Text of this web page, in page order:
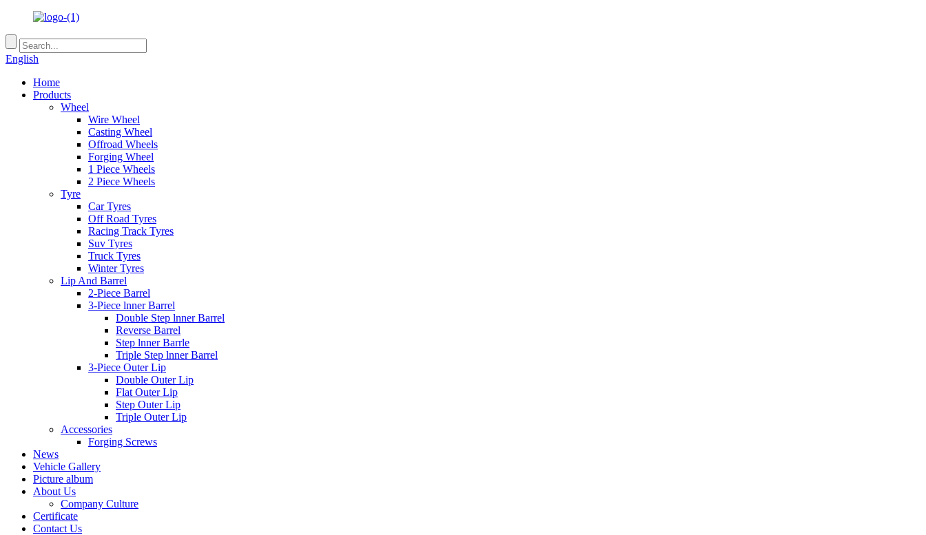
English
Home
Products
Wheel
Wire Wheel
Casting Wheel
Offroad Wheels
Forging Wheel
1 Piece Wheels
2 Piece Wheels
Tyre
Car Tyres
Off Road Tyres
Racing Track Tyres
Suv Tyres
Truck Tyres
Winter Tyres
Lip And Barrel
2-Piece Barrel
3-Piece lnner Barrel
Double Step lnner Barrel
Reverse Barrel
Step lnner Barrle
Triple Step lnner Barrel
3-Piece Outer Lip
Double Outer Lip
Flat Outer Lip
Step Outer Lip
Triple Outer Lip
Accessories
Forging Screws
News
Vehicle Gallery
Picture album
About Us
Company Culture
Certificate
Contact Us